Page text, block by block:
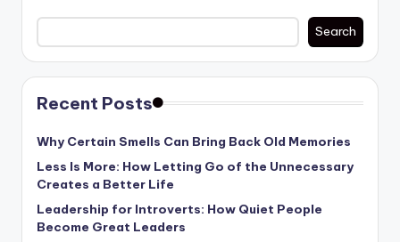
Search
Recent Posts
Why Certain Smells Can Bring Back Old Memories
Less Is More: How Letting Go of the Unnecessary
Creates a Better Life
Leadership for Introverts: How Quiet People
Become Great Leaders